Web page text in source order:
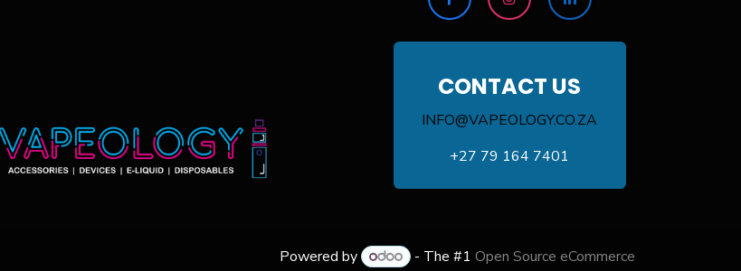
CONTACT US
INFO@VAPEOLOGY.CO.ZA
+27 79 164 7401
Powered by - The #1 Open Source eCommerce